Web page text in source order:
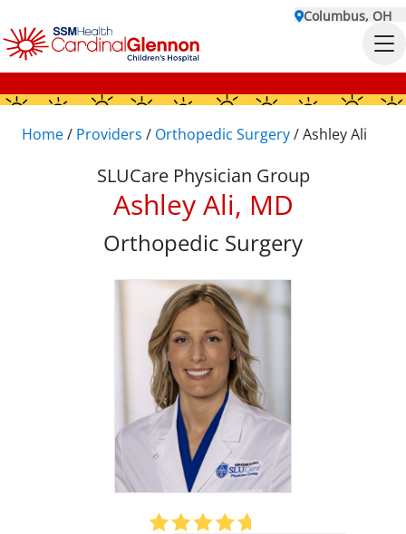
Columbus, OH
Home/ Providers / Orthopedic Surgery/Ashley Ali
SLUCare Physician Group
Ashley Ali, MD
Orthopedic Surgery